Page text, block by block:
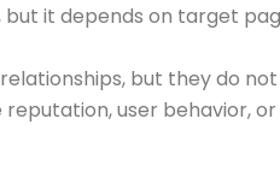
it depends on target
but they do
user behavior,